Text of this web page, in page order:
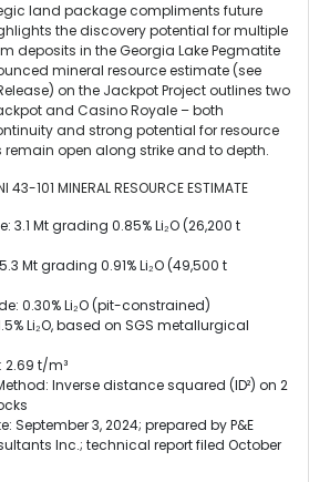
land package compliments future
the discovery potential for multiple
deposits in the Georgia Lake Pegmatite
mineral resource estimate (see
on the Jackpot Project outlines two
and Casino Royale – both
and strong potential for resource
remain open along strike and to depth.
43-101 MINERAL RESOURCE ESTIMATE
3.1 Mt grading 0.85% Li₂O (26,200 t
Mt grading 0.91% Li₂O (49,500 t
0.30% Li₂O (pit-constrained)
Li₂O, based on SGS metallurgical
2.69 t/m³
Inverse distance squared (ID²) on 2
September 3, 2024; prepared by P&E
Inc.; technical report filed October